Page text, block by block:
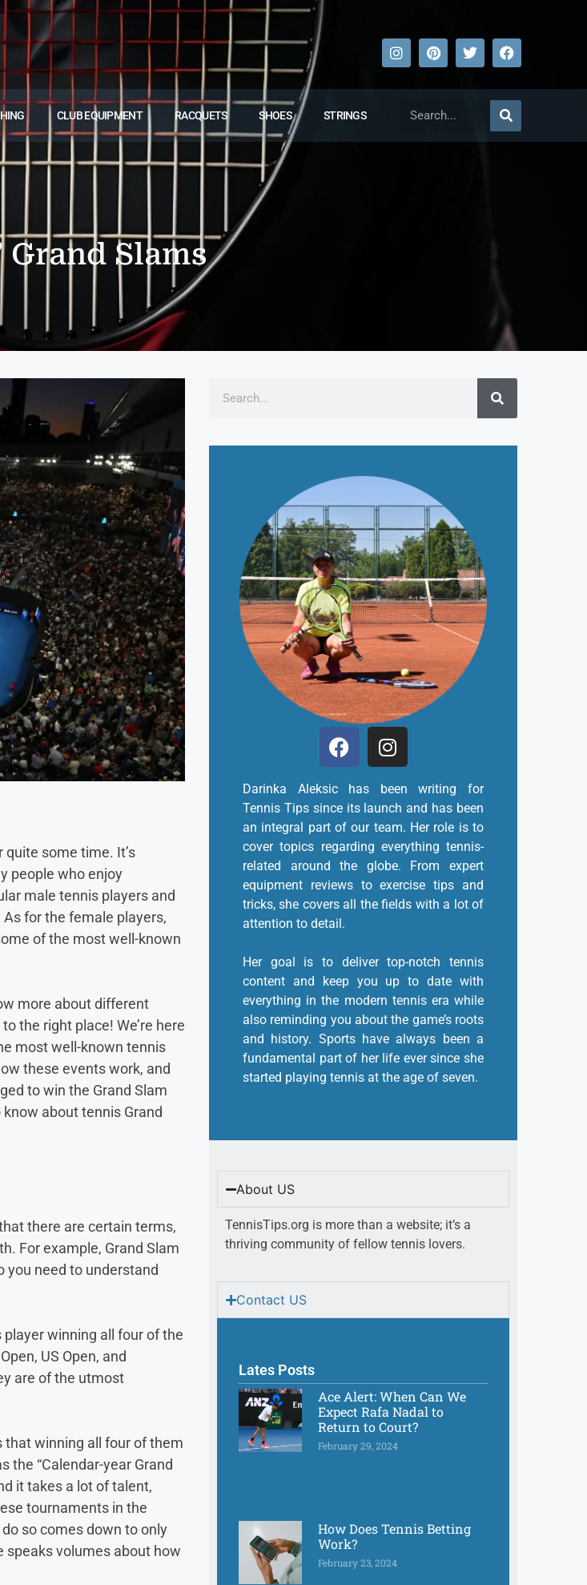
CLUB EQUIPMENT RACQUETS SHOES STRINGS
Grand Slams
some time. It’s
people who enjoy
male tennis players and
for the female players,
of the most well-known
more about different
the right place! We’re here
most well-known tennis
these events work, and
to win the Grand Slam
about tennis Grand
there are certain terms,
For example, Grand Slam
you need to understand
winning all four of the
US Open, and
are of the utmost
winning all four of them
the “Calendar-year Grand
it takes a lot of talent,
tournaments in the
so comes down to only
volumes about how
Darinka Aleksic has been writing for
Tennis Tips since its launch and has been
an integral part of our team. Her role is to
cover topics regarding everything tennis-
related around the globe. From expert
equipment reviews to exercise tips and
tricks, she covers all the fields with a lot of
attention to detail.
Her goal is to deliver top-notch tennis
content and keep you up to date with
everything in the modern tennis era while
also reminding you about the game’s roots
and history. Sports have always been a
fundamental part of her life ever since she
started playing tennis at the age of seven.
About US
TennisTips.org is more than a website; it’s a
thriving community of fellow tennis lovers.
Contact US
Lates Posts
Ace Alert: When Can We
Expect Rafa Nadal to
Return to Court?
February 29, 2024
How Does Tennis Betting
Work?
February 23, 2024